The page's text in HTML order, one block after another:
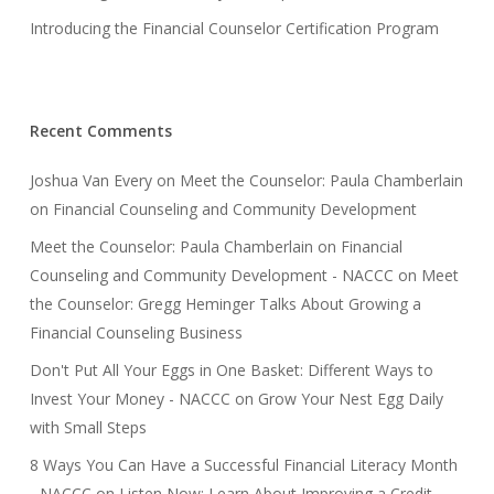
Introducing the Financial Counselor Certification Program
Recent Comments
Joshua Van Everyon Meet the Counselor: Paula Chamberlain
on Financial Counseling and Community Development
Meet the Counselor: Paula Chamberlain on Financial
Counseling and Community Development - NACCC on Meet
the Counselor: Gregg Heminger Talks About Growing a
Financial Counseling Business
Don't Put All Your Eggs in One Basket: Different Ways to
Invest Your Money - NACCC on Grow Your Nest Egg Daily
with Small Steps
8 Ways You Can Have a Successful Financial Literacy Month